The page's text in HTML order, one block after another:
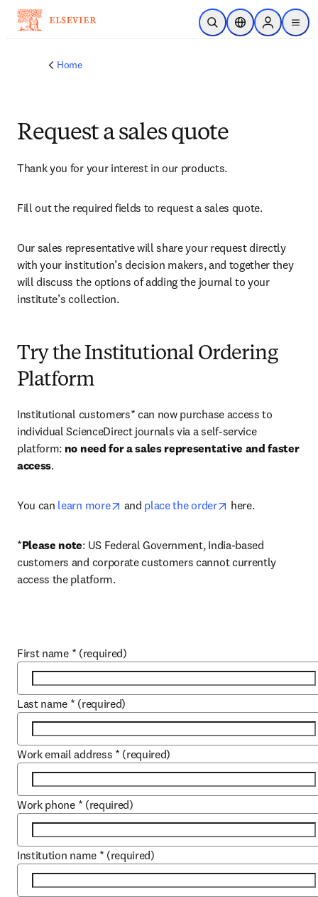
Skip to main content
Open SearchLocation Selector
Sign in to
menu
Home
Request a sales quote
Thank you for your interest in our products.
Fill out the required fields to request a sales quote.
Our sales representative will share your request directly
with your institution’s decision makers, and together they
will discuss the options of adding the journal to your
institute’s collection.
Try the Institutional Ordering
Platform
Institutional customers* can now purchase access to
individual ScienceDirect journals via a self-service
platform: no need for a sales representative and faster
access.
You can learn more opens in new tab/window
and place the order opens in new tab/
here.
*Please note: US Federal Government, India-based
customers and corporate customers cannot currently
access the platform.
First name * (required)
Last name * (required)
Work email address * (required)
Work phone * (required)
Institution name * (required)